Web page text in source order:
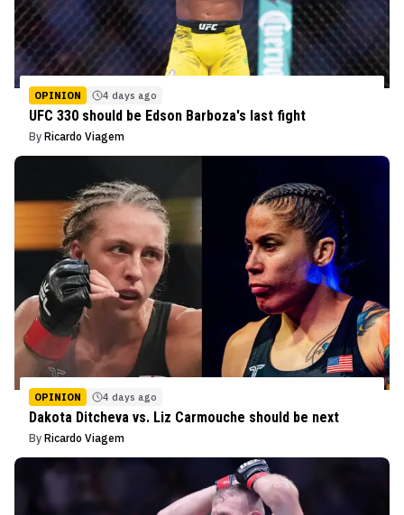
OPINION 4 days ago
UFC 330 should be Edson Barboza's last fight
By Ricardo Viagem
OPINION 4 days ago
Dakota Ditcheva vs. Liz Carmouche should be next
By Ricardo Viagem